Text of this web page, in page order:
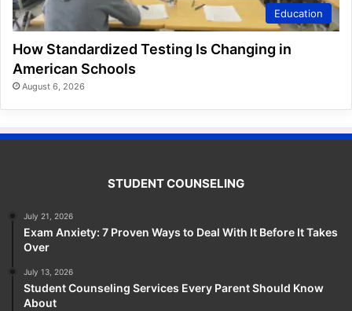
Education
How Standardized Testing Is Changing in
American Schools
August 6, 2026
STUDENT COUNSELING
July 21, 2026
Exam Anxiety: 7 Proven Ways to Deal With It Before It Takes
Over
July 13, 2026
Student Counseling Services Every Parent Should Know
About